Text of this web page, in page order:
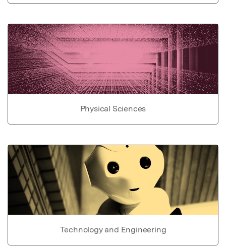
Physical Sciences
Technology and Engineering